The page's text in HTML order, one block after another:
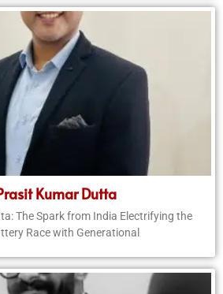
Kumar Dutta
The Spark from India Electrifying the
Race with Generational